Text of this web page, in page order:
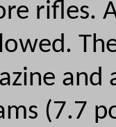
rifles.
(7.7